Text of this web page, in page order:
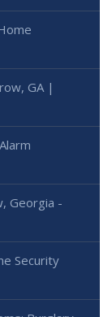
GA |
Georgia -
Security